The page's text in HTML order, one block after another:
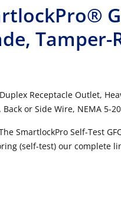
Tamper-
Receptacle Outlet,
or Side Wire, NEMA 5-
SmartlockPro Self-Test
(self-test) our complete